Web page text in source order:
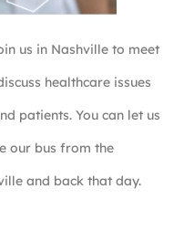
us in Nashville to meet
healthcare issues
patients. You can let us
our bus from the
and back that day.